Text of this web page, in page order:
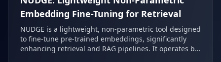
Embedding Fine-Tuning for Retrieval
NUDGE is a lightweight, non-parametric tool designed
to fine-tune pre-trained embeddings, significantly
enhancing retrieval and RAG pipelines. It operates by